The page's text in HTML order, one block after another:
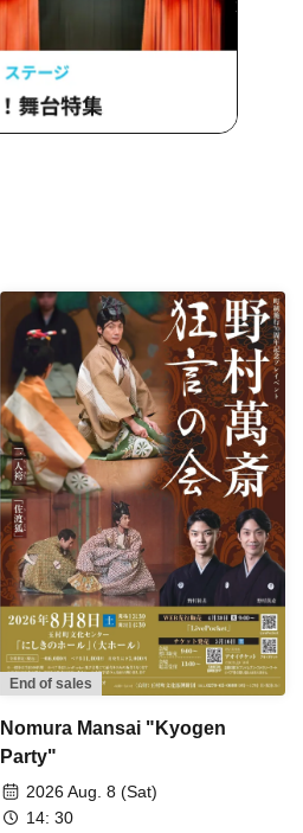
End of sales
Nomura Mansai "Kyogen
Party"
2026 Aug. 8 (Sat)
14: 30